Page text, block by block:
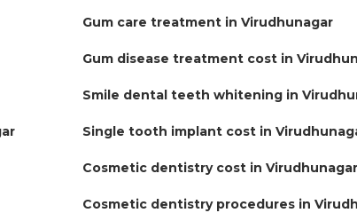
Gum care treatment in Virudhunagar
Gum disease treatment cost in
Smile dental teeth whitening in
Single tooth implant cost in
Cosmetic dentistry cost in Virudhunagar
Cosmetic dentistry procedures in